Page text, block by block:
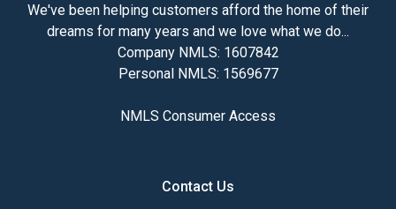
We've been helping customers afford the home of their
dreams for many years and we love what we do...
Company NMLS: 1607842
Personal NMLS: 1569677
NMLS Consumer Access
Contact Us